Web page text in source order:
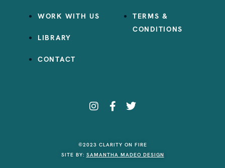
WORK WITH US
LIBRARY
CONTACT
TERMS &
CONDITIONS
©2023 CLARITY ON FIRE
SITE BY: SAMANTHA MADEO DESIGN